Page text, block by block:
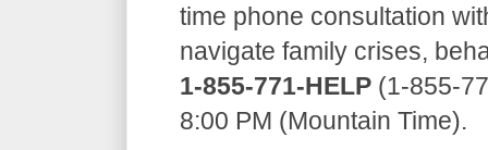
time phone consultation
navigate family crises,
1-855-771-HELP(1-855-
8:00 PM (Mountain Time).